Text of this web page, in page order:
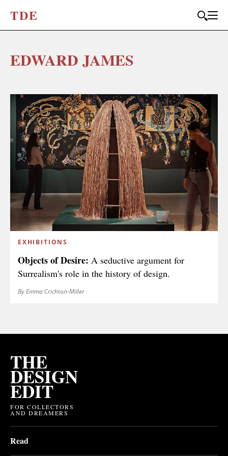
TDE
EDWARD JAMES
EXHIBITIONS
Objects of Desire: A seductive argument for
Surrealism's role in the history of design.
By Emma Crichton-Miller
THE
DESIGN
EDIT
FOR COLLECTORS
AND DREAMERS
Read